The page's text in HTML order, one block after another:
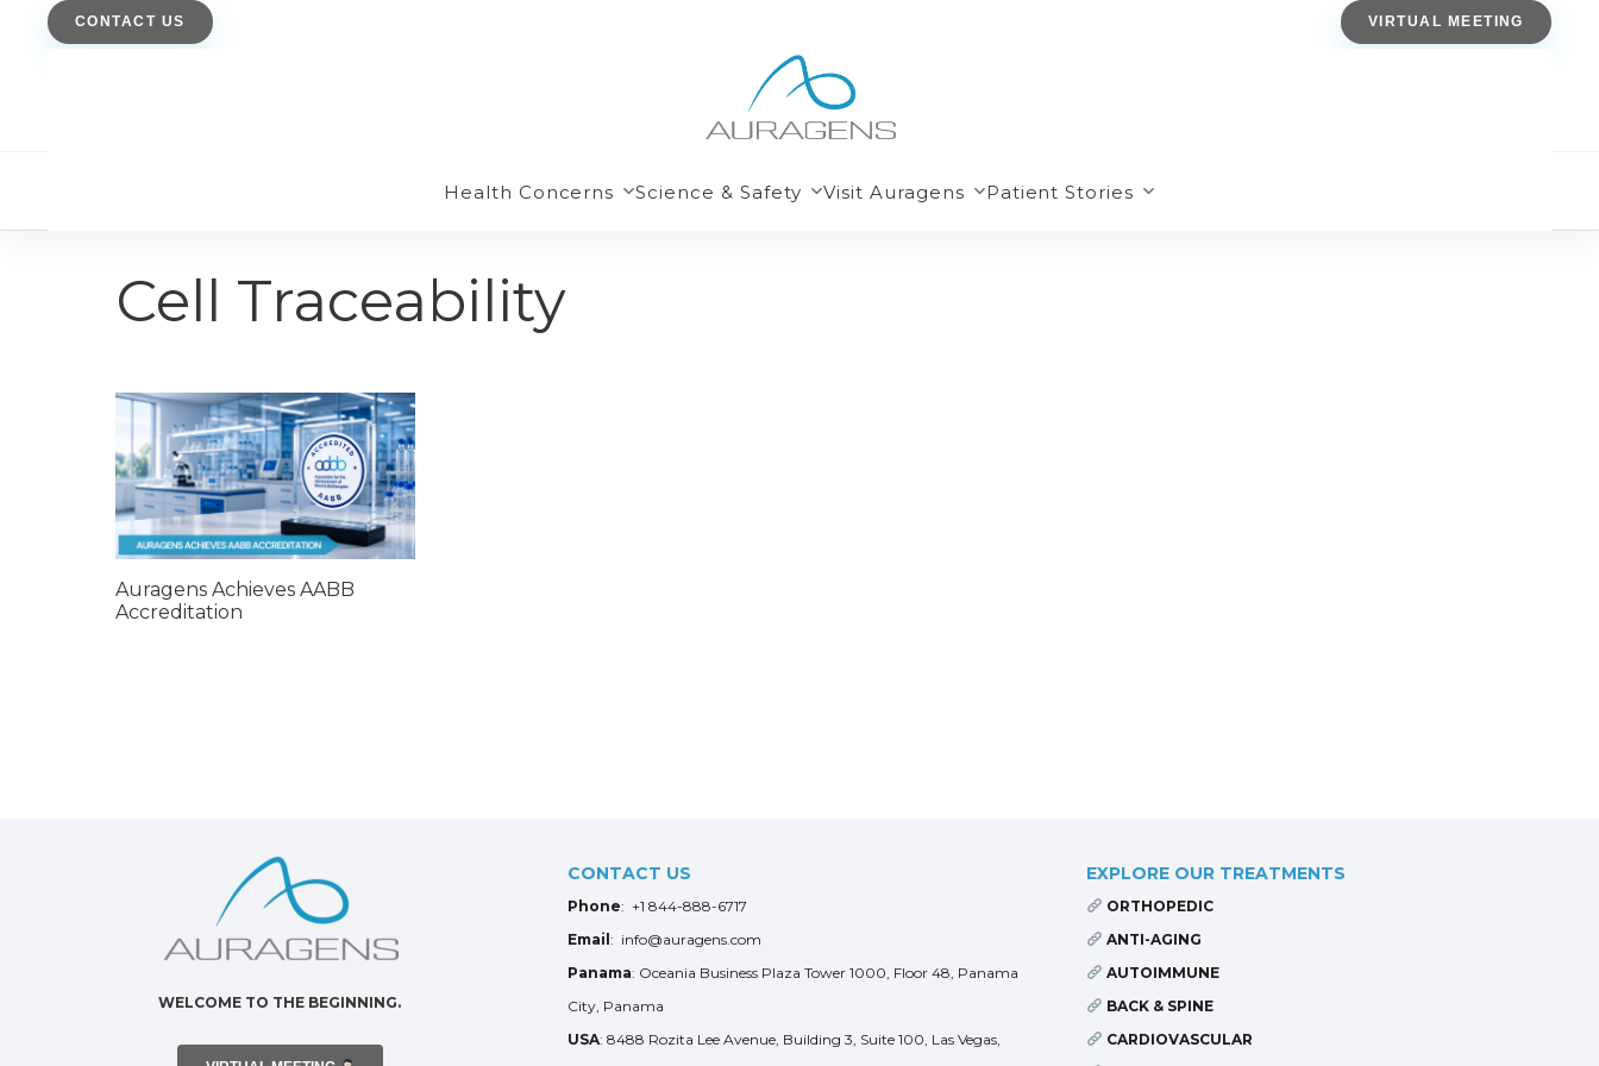
CONTACT US VIRTUAL MEETING
Health Concerns Science & Safety Visit Auragens Patient Stories
Cell Traceability
Auragens Achieves AABB
Accreditation
WELCOME TO THE BEGINNING.
CONTACT US
Phone: +1 844-888-6717
Email : info@auragens.com
Panama: Oceania Business Plaza Tower 1000, Floor 48, Panama
City, Panama
USA: 8488 Rozita Lee Avenue, Building 3, Suite 100, Las Vegas,
EXPLORE OUR TREATMENTS
ORTHOPEDIC
ANTI-AGING
AUTOIMMUNE
BACK & SPINE
CARDIOVASCULAR